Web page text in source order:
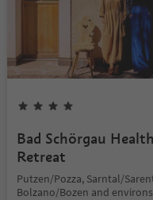
Bad Schörgau
Retreat
Putzen/Pozza, Sarntal/
Bolzano/Bozen and environs